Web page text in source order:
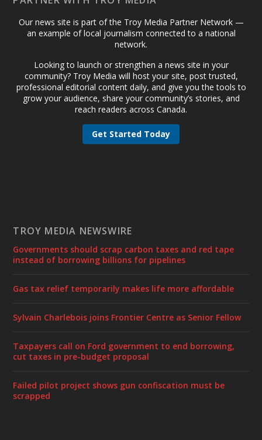
Our news site is part of the Troy Media Partner Network —
an example of local journalism connected to a national
network.
Looking to launch or strengthen a news site in your
community? Troy Media will host your site, post trusted,
professional editorial content daily, and give you the tools to
grow your audience, share your community’s stories, and
reach readers across Canada.
Get Started Today
TROY MEDIA NEWSWIRE
Governments should scrap carbon taxes and red tape
instead of borrowing billions for pipelines
Gas tax relief temporarily makes life more affordable
Sylvain Charlebois joins Frontier Centre as Senior Fellow
Taxpayers call on Ford government to end borrowing,
cut taxes in pre-budget proposal
Failed pilot project shows gun confiscation must be
scrapped